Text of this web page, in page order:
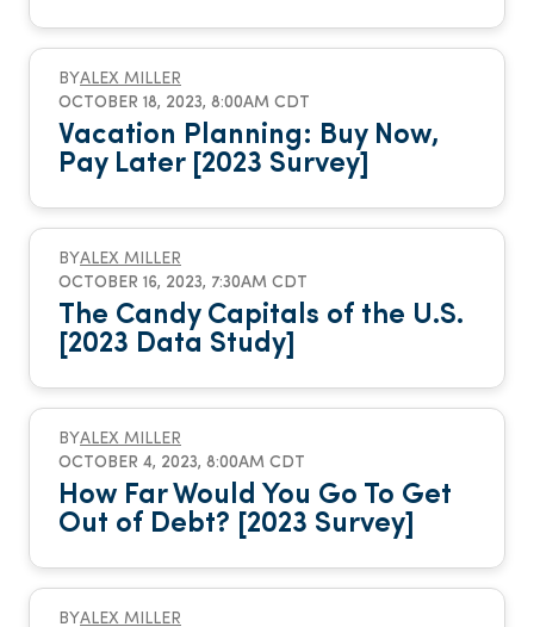
BYALEX MILLER
OCTOBER 18, 2023, 8:00AM CDT
Vacation Planning: Buy Now,
Pay Later [2023 Survey]
BYALEX MILLER
OCTOBER 16, 2023, 7:30AM CDT
The Candy Capitals of the U.S.
[2023 Data Study]
BYALEX MILLER
OCTOBER 4, 2023, 8:00AM CDT
How Far Would You Go To Get
Out of Debt? [2023 Survey]
BYALEX MILLER